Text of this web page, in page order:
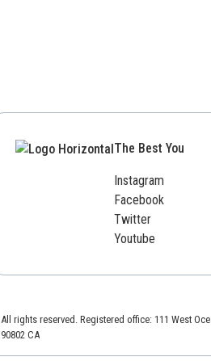
The Best You
Instagram
Facebook
Twitter
Youtube
All rights reserved. Registered office: 111 West
90802 CA